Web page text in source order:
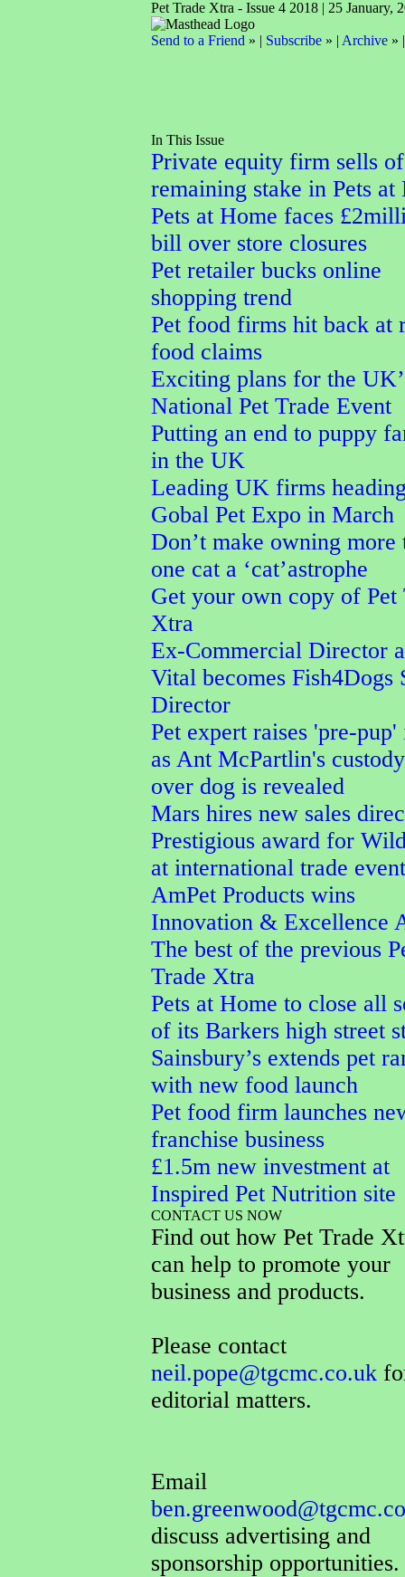
Pet Trade Xtra - Issue 4 2018 | 25 January,
Send to a Friend » | Subscribe» | Archive»
In This Issue
Private equity firm sells
remaining stake in Pets at
Pets at Home faces
bill over store closures
Pet retailer bucks online
shopping trend
Pet food firms hit back at
food claims
Exciting plans for the
National Pet Trade Event
Putting an end to puppy
in the UK
Leading UK firms
Gobal Pet Expo in March
Don’t make owning more
one cat a ‘cat’astrophe
Get your own copy of Pet
Xtra
Ex-Commercial Director
Vital becomes Fish4Dogs
Director
Pet expert raises 'pre-pup'
as Ant McPartlin's
over dog is revealed
Mars hires new sales
Prestigious award for
at international trade event
AmPet Products wins
Innovation & Excellence
The best of the previous
Trade Xtra
Pets at Home to close all
of its Barkers high street
Sainsbury’s extends pet
with new food launch
Pet food firm launches
franchise business
£1.5m new investment at
Inspired Pet Nutrition site
CONTACT US NOW
Find out how Pet Trade
can help to promote your
business and products.
Please contact
neil.pope@tgcmc.co.uk
editorial matters.
Email
discuss advertising and
sponsorship opportunities.